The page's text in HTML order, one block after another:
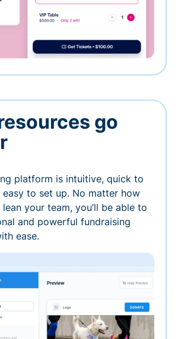
go
platform is intuitive, quick to
easy to set up. No matter how
your team, you’ll be able to
and powerful fundraising
ease.